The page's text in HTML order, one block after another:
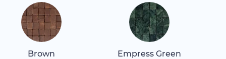
Brown Empress Green